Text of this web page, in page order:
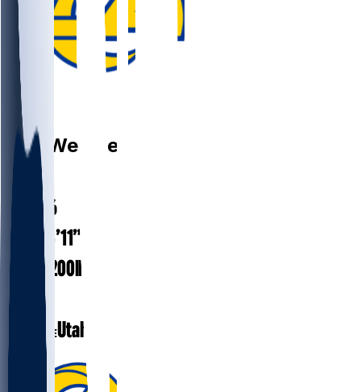
Eric Weddle
20
41.6
5’11”
200lbs
EXP
COLLEGEUtah